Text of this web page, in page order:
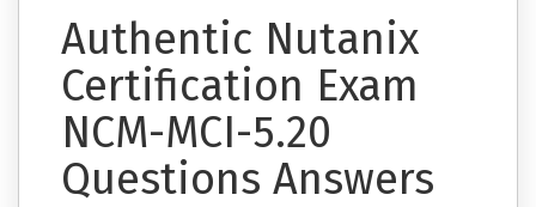
Authentic Nutanix
Certification Exam
NCM-MCI-5.20
Questions Answers